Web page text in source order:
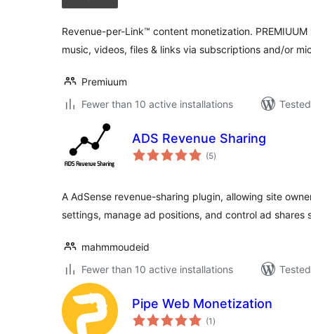
Revenue-per-Link™ content monetization.
music, videos, files & links via subscriptions and/or
Premiuum
Fewer than 10 active installations
ADS Revenue Sharing
(5total
ratings
)
A AdSense revenue-sharing plugin, allowing site
settings, manage ad positions, and control ad shares
mahmmoudeid
Fewer than 10 active installations
Pipe Web Monetization
(1 total
ratings
)